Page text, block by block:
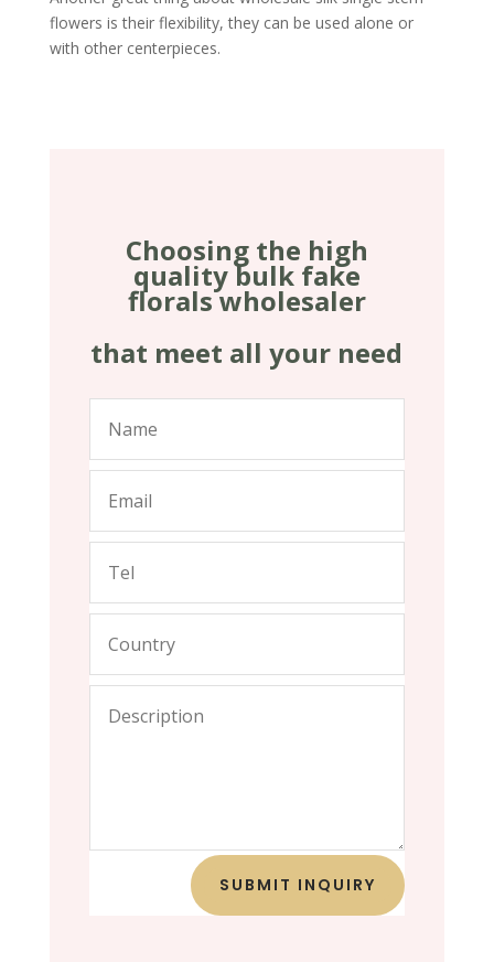
flowers is their flexibility, they can be used alone or
with other centerpieces.
Choosing the high
quality bulk fake
florals wholesaler
that meet all your need
SUBMIT INQUIRY